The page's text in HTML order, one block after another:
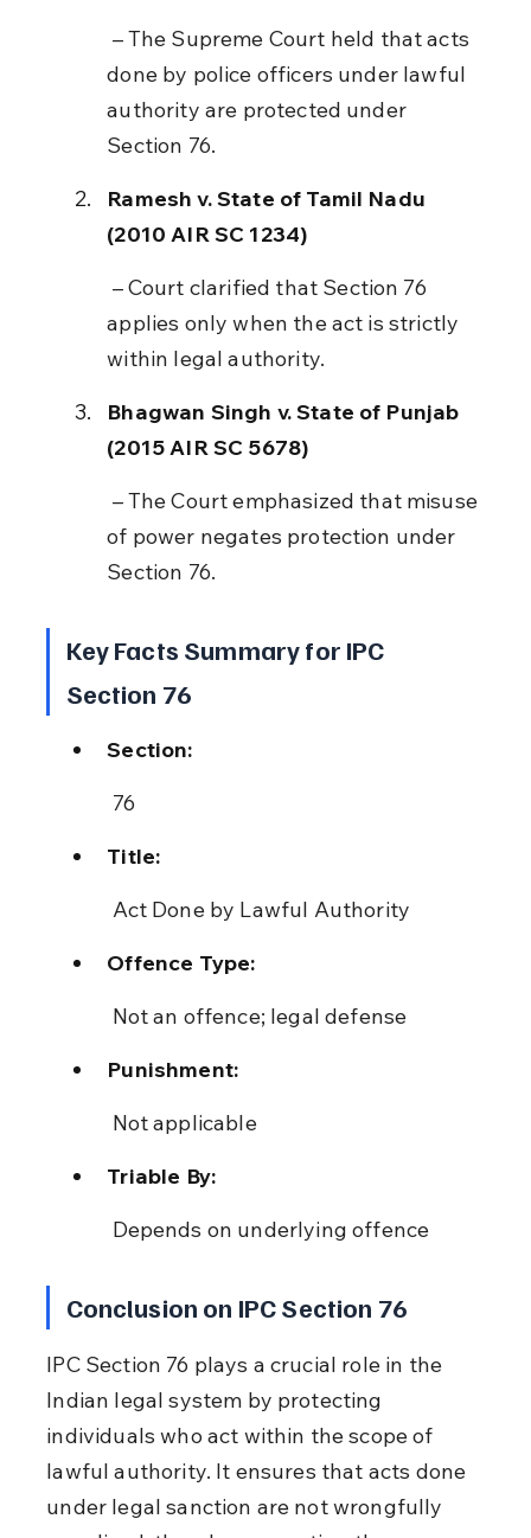
done by police officers under lawful
authority are protected under
Section 76.
Ramesh v. State of Tamil Nadu
(2010 AIR SC 1234)
applies only when the act is strictly
within legal authority.
Bhagwan Singh v. State of Punjab
(2015 AIR SC 5678)
of power negates protection under
Section 76.
Key Facts Summary for IPC
Section 76
Section:
76
Title:
Act Done by Lawful Authority
Offence Type:
Not an offence; legal defense
Punishment:
Not applicable
Triable By:
Depends on underlying offence
Conclusion on IPC Section 76
IPC Section 76 plays a crucial role in the
Indian legal system by protecting
individuals who act within the scope of
lawful authority. It ensures that acts done
under legal sanction are not wrongfully